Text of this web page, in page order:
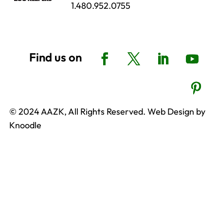
1.480.952.0755
© 2024 AAZK, All Rights Reserved. Web Design by
Knoodle